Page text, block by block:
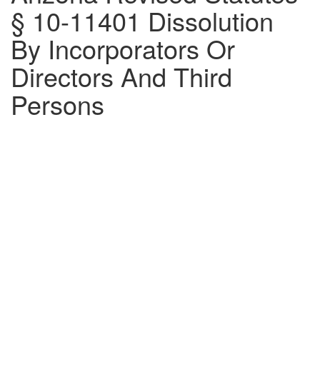
§ 10-11401 Dissolution
By Incorporators Or
Directors And Third
Persons